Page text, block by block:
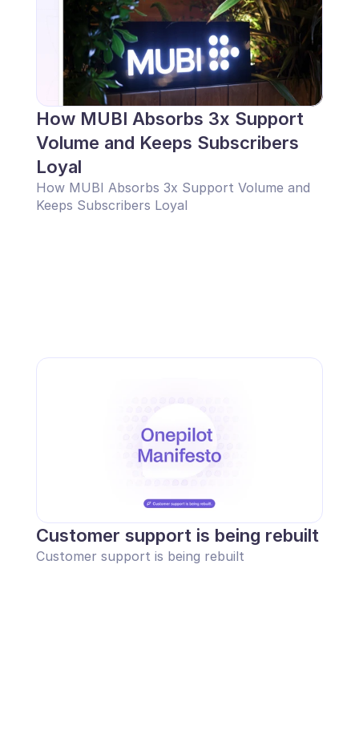
How MUBI Absorbs 3x Support
Volume and Keeps Subscribers
Loyal
How MUBI Absorbs 3x Support Volume and
Keeps Subscribers Loyal
Customer support is being rebuilt
Customer support is being rebuilt